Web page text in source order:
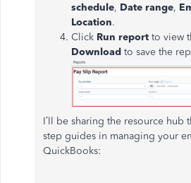
schedule, Date range,
Location.
Click Run report to view
Download to save the
I’ll be sharing the resource hub
step guides in managing your
QuickBooks: